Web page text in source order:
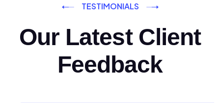
TESTIMONIALS
Our Latest Client
Feedback